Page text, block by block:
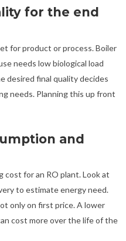
for the end
for product or process. Boiler
needs low biological load
desired final quality decides
needs. Planning this up front
and
cost for an RO plant. Look at
to estimate energy need.
only on first price. A lower
cost more over the life of the